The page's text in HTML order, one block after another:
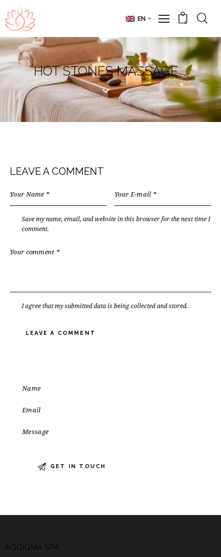
EN 0
HOT STONES MASSAGE
LEAVE A COMMENT
Save my name, email, and website in this browser for the next time I
comment.
I agree that my submitted data is beingcollected and stored.
AGGIGMA SPA